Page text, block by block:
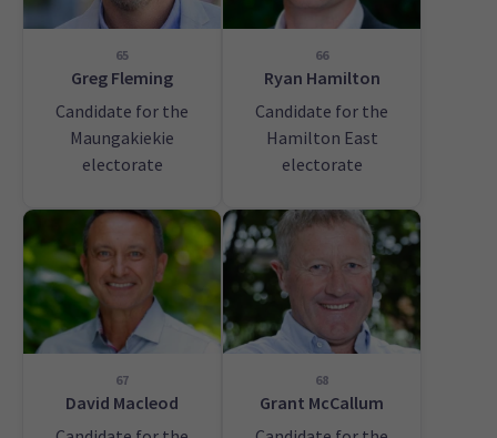
65
Greg Fleming
Candidate for the
Maungakiekie
electorate
66
Ryan Hamilton
Candidate for the
Hamilton East
electorate
67
David Macleod
68
Grant McCallum